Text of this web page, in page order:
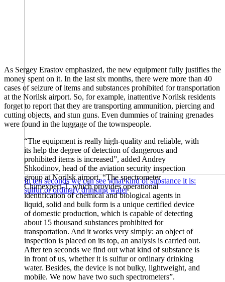
In ten seconds we can see what kind of substance it is:
sulfur or ordinary drinking water
As Sergey Erastov emphasized, the new equipment fully justifies the
money spent on it. In the last six months, there were more than 40
cases of seizure of items and substances prohibited for transportation
at the Norilsk airport. So, for example, inattentive Norilsk residents
forget to report that they are transporting ammunition, piercing and
cutting objects, and stun guns. Even dummies of training grenades
were found in the luggage of the townspeople.
“The equipment is really high-quality and reliable, with
its help the degree of detection of dangerous and
prohibited items is increased”, added Andrey
Shkodinov, head of the aviation security inspection
group at Norilsk airport. “The spectrometer
Chimexpert-T, which provides operational
identification of chemical and biological agents in
liquid, solid and bulk form is a unique certified device
of domestic production, which is capable of detecting
about 15 thousand substances prohibited for
transportation. And it works very simply: an object of
inspection is placed on its top, an analysis is carried out.
After ten seconds we find out what kind of substance is
in front of us, whether it is sulfur or ordinary drinking
water. Besides, the device is not bulky, lightweight, and
mobile. We now have two such spectrometers”.